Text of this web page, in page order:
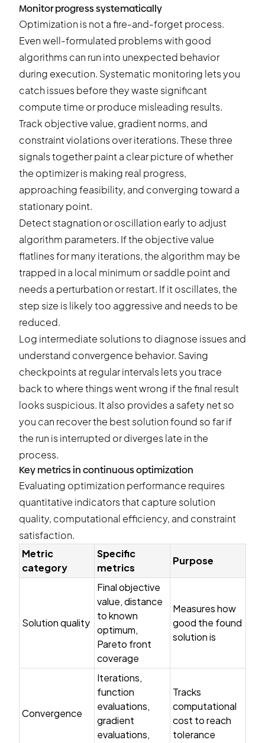
Monitor progress systematically
Optimization is not a fire-and-forget process.
Even well-formulated problems with good
algorithms can run into unexpected behavior
during execution. Systematic monitoring lets you
catch issues before they waste significant
compute time or produce misleading results.
Track objective value, gradient norms, and
constraint violations over iterations. These three
signals together paint a clear picture of whether
the optimizer is making real progress,
approaching feasibility, and converging toward a
stationary point.
Detect stagnation or oscillation early to adjust
algorithm parameters. If the objective value
flatlines for many iterations, the algorithm may be
trapped in a local minimum or saddle point and
needs a perturbation or restart. If it oscillates, the
step size is likely too aggressive and needs to be
reduced.
Log intermediate solutions to diagnose issues and
understand convergence behavior. Saving
checkpoints at regular intervals lets you trace
back to where things went wrong if the final result
looks suspicious. It also provides a safety net so
you can recover the best solution found so far if
the run is interrupted or diverges late in the
process.
Key metrics in continuous optimization
Evaluating optimization performance requires
quantitative indicators that capture solution
quality, computational efficiency, and constraint
satisfaction.
Metric
category
Specific
metrics
Purpose
Solution quality
Final objective
value, distance
to known
optimum,
Pareto front
coverage
Measures how
good the found
solution is
Convergence
Iterations,
function
evaluations,
gradient
evaluations,
Tracks
computational
cost to reach
tolerance